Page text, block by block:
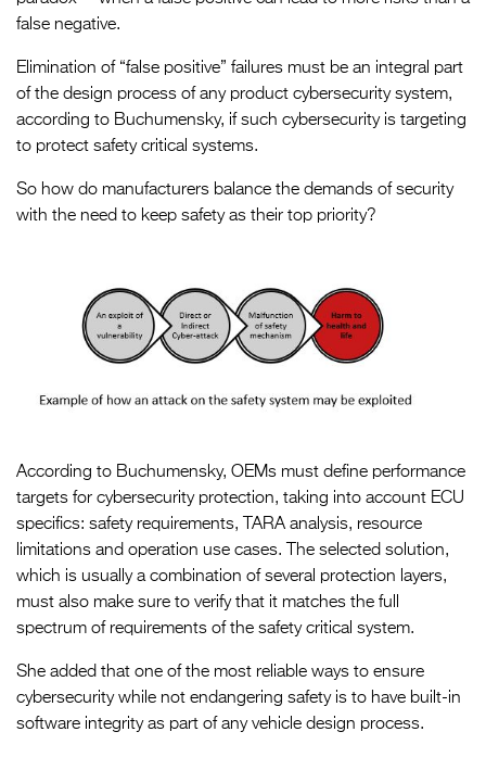
false negative.
Elimination of “false positive” failures must be an integral part
of the design process of any product cybersecurity system,
according to Buchumensky, if such cybersecurity is targeting
to protect safety critical systems.
So how do manufacturers balance the demands of security
with the need to keep safety as their top priority?
According to Buchumensky, OEMs must define performance
targets for cybersecurity protection, taking into account ECU
specifics: safety requirements, TARA analysis, resource
limitations and operation use cases. The selected solution,
which is usually a combination of several protection layers,
must also make sure to verify that it matches the full
spectrum of requirements of the safety critical system.
She added that one of the most reliable ways to ensure
cybersecurity while not endangering safety is to have built-in
software integrity as part of any vehicle design process.